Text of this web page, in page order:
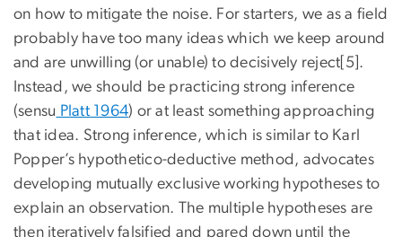
on how to mitigate the noise. For starters, we as a field
probably have too many ideas which we keep around
and are unwilling (or unable) to decisively reject[5].
Instead, we should be practicing strong inference
(sensu Platt 1964) or at least something approaching
that idea. Strong inference, which is similar to Karl
Popper’s hypothetico-deductive method, advocates
developing mutually exclusive working hypotheses to
explain an observation. The multiple hypotheses are
then iteratively falsified and pared down until the